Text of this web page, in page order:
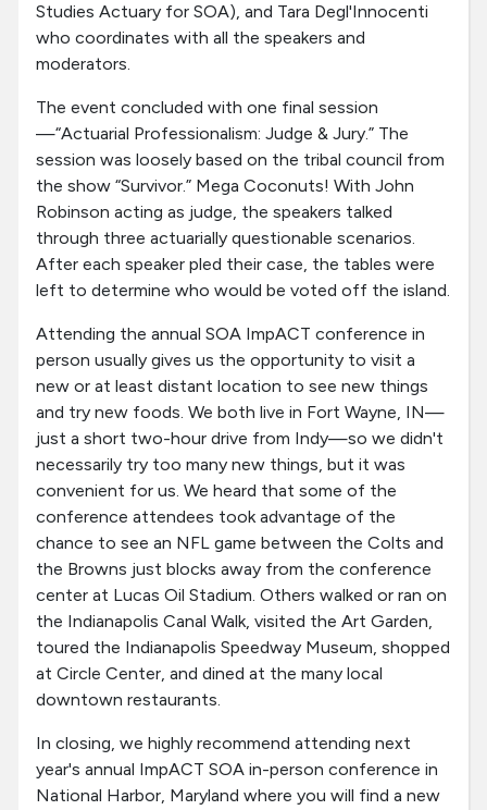
Studies Actuary for SOA), and Tara Degl'Innocenti
who coordinates with all the speakers and
moderators.
The event concluded with one final session
—“Actuarial Professionalism: Judge & Jury.” The
session was loosely based on the tribal council from
the show “Survivor.” Mega Coconuts! With John
Robinson acting as judge, the speakers talked
through three actuarially questionable scenarios.
After each speaker pled their case, the tables were
left to determine who would be voted off the island.
Attending the annual SOA ImpACT conference in
person usually gives us the opportunity to visit a
new or at least distant location to see new things
and try new foods. We both live in Fort Wayne, IN—
just a short two-hour drive from Indy—so we didn't
necessarily try too many new things, but it was
convenient for us. We heard that some of the
conference attendees took advantage of the
chance to see an NFL game between the Colts and
the Browns just blocks away from the conference
center at Lucas Oil Stadium. Others walked or ran on
the Indianapolis Canal Walk, visited the Art Garden,
toured the Indianapolis Speedway Museum, shopped
at Circle Center, and dined at the many local
downtown restaurants.
In closing, we highly recommend attending next
year's annual ImpACT SOA in-person conference in
National Harbor, Maryland where you will find a new